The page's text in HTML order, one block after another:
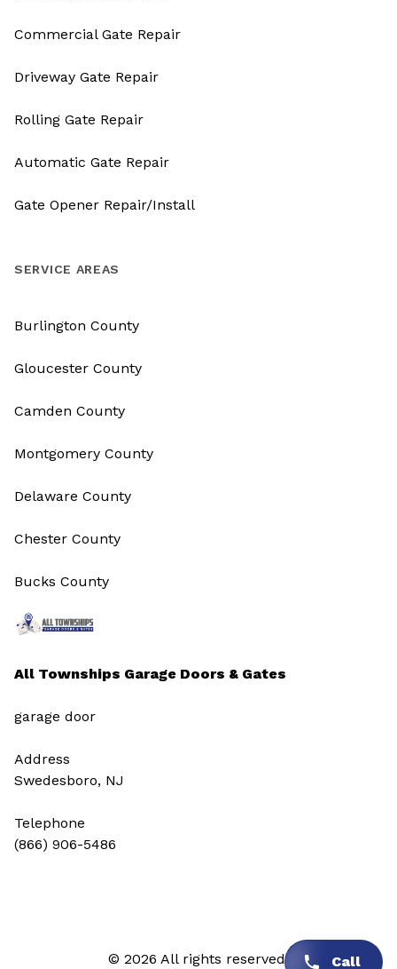
All Townships Garage Doors & Gates
garage door
Address
Swedesboro, NJ
Telephone
(866) 906-5486
Commercial Gate Repair
Driveway Gate Repair
Rolling Gate Repair
Automatic Gate Repair
Gate Opener Repair/Install
SERVICE AREAS
Burlington County
Gloucester County
Camden County
Montgomery County
Delaware County
Chester County
Bucks County
© 2026 All rights reserved. Call